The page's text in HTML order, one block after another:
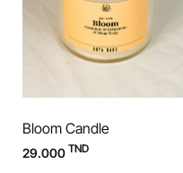
Bloom Candle
29.000 TND